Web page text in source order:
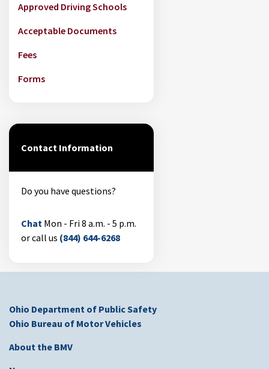
Approved Driving Schools
Acceptable Documents
Fees
Forms
Contact Information
Do you have questions?
Chat Mon - Fri 8 a.m. - 5 p.m.
or call us (844) 644-6268
Ohio Department of Public Safety
Ohio Bureau of Motor Vehicles
About the BMV